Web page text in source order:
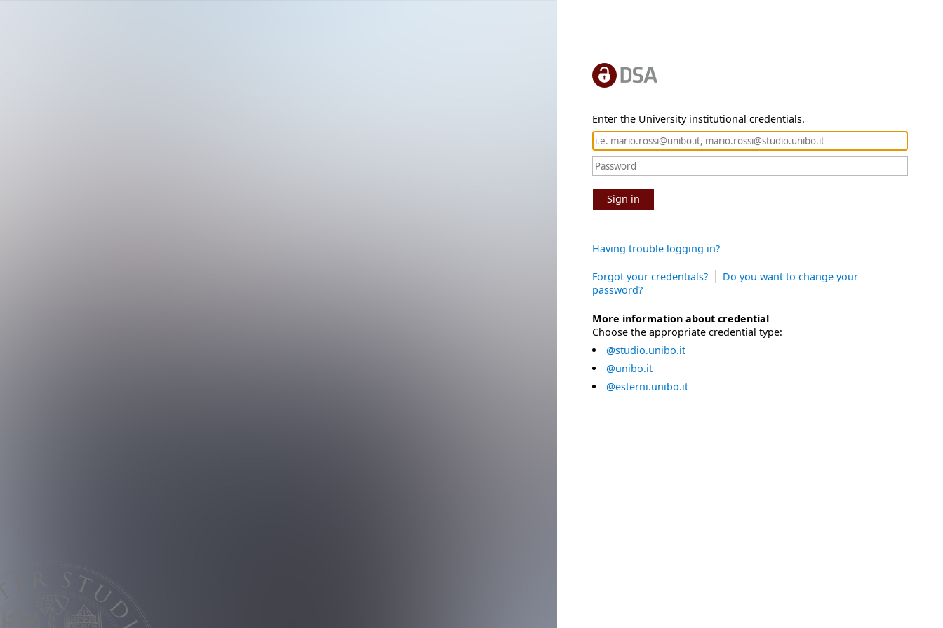
Enter the University institutional credentials.
Sign in
Having trouble logging in?
Forgot your credentials?
Do you want to change your
password?
More information about credential
Choose the appropriate credential type:
@studio.unibo.it
@unibo.it
@esterni.unibo.it